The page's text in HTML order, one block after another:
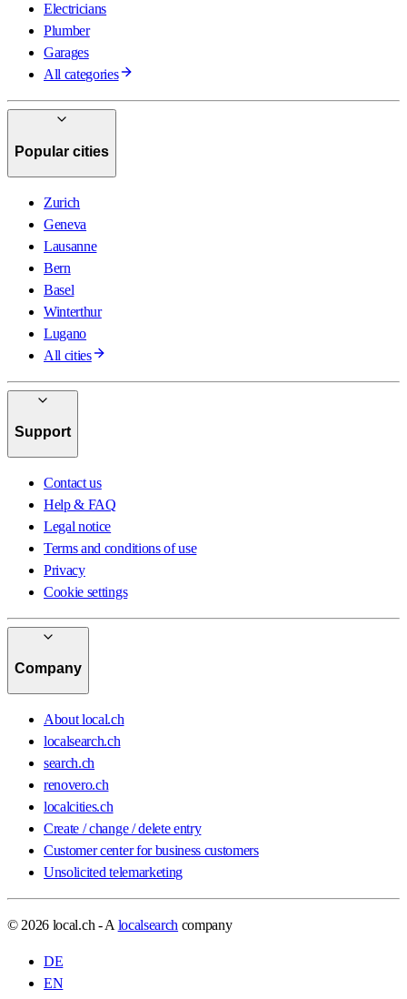
Electricians
Plumber
Garages
All categories
Popular cities
Zurich
Geneva
Lausanne
Bern
Basel
Winterthur
Lugano
All cities
Support
Contact us
Help & FAQ
Legal notice
Terms and conditions of use
Privacy
Cookie settings
Company
About local.ch
localsearch.ch
search.ch
renovero.ch
localcities.ch
Create / change / delete entry
Customer center for business customers
Unsolicited telemarketing
© 2026 local.ch - A localsearch company
DE
EN